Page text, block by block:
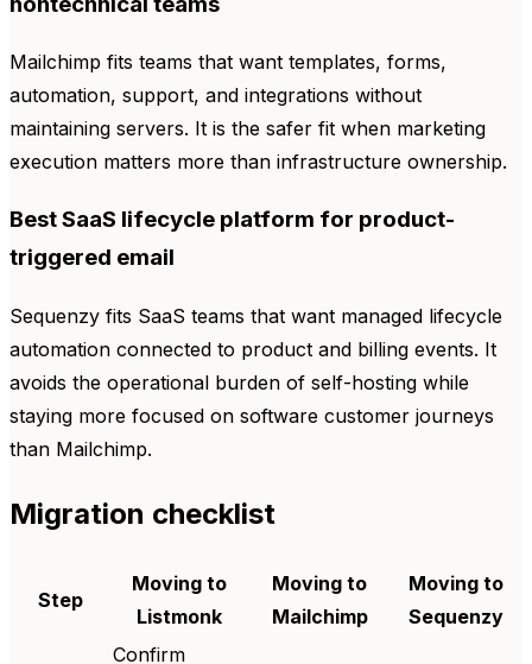
Mailchimp fits teams that want templates, forms,
automation, support, and integrations without
maintaining servers. It is the safer fit when marketing
execution matters more than infrastructure ownership.
Best SaaS lifecycle platform for product-
triggered email
Sequenzy fits SaaS teams that want managed lifecycle
automation connected to product and billing events. It
avoids the operational burden of self-hosting while
staying more focused on software customer journeys
than Mailchimp.
Migration checklist
Step
Moving to
Listmonk
Moving to
Mailchimp
Moving to
Sequenzy
Confirm